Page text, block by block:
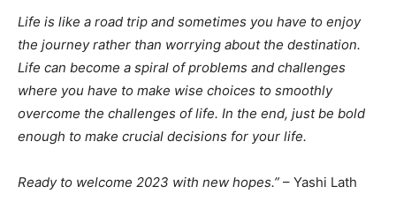
Life is like a road trip and sometimes you have to enjoy
the journey rather than worrying about the destination.
Life can become a spiral of problems and challenges
where you have to make wise choices to smoothly
overcome the challenges of life. In the end, just be bold
enough to make crucial decisions for your life.
Ready to welcome 2023 with new hopes.” – Yashi Lath